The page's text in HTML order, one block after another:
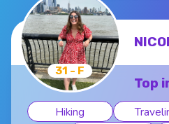
31 - F
Top
Hiking